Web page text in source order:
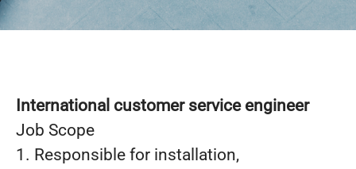
International customer service engineer
Job Scope
1. Responsible for installation,